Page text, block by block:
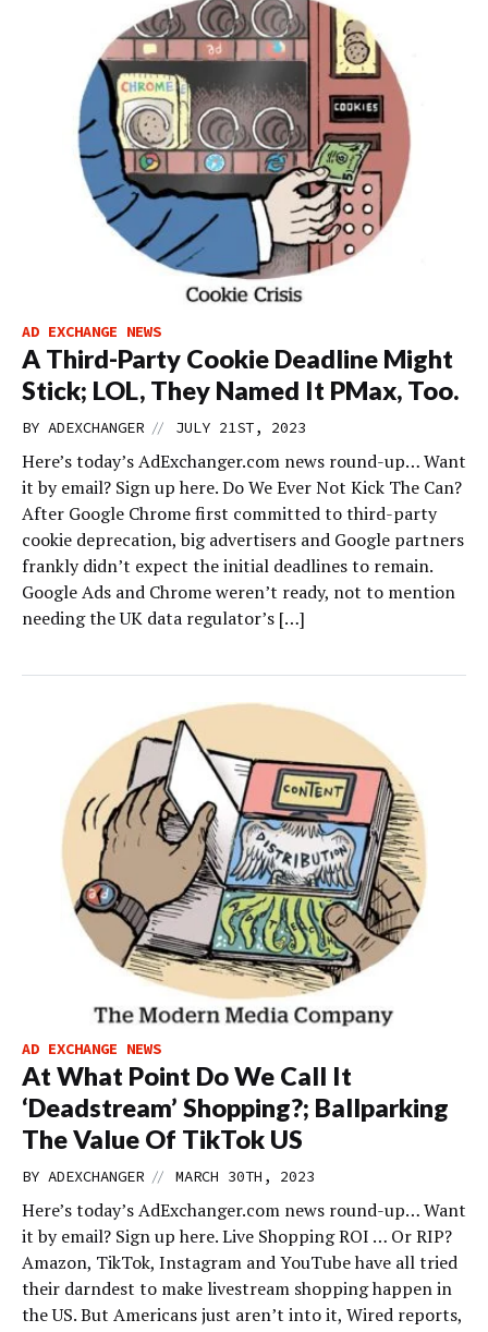
AD EXCHANGE NEWS
A Third-Party Cookie Deadline Might
Stick; LOL, They Named It PMax, Too.
BY ADEXCHANGER // JULY 21ST, 2023
Here’s today’s AdExchanger.com news round-up… Want
it by email? Sign up here. Do We Ever Not Kick The Can?
After Google Chrome first committed to third-party
cookie deprecation, big advertisers and Google partners
frankly didn’t expect the initial deadlines to remain.
Google Ads and Chrome weren’t ready, not to mention
needing the UK data regulator’s […]
AD EXCHANGE NEWS
At What Point Do We Call It
‘Deadstream’ Shopping?; Ballparking
The Value Of TikTok US
BY ADEXCHANGER // MARCH 30TH, 2023
Here’s today’s AdExchanger.com news round-up… Want
it by email? Sign up here. Live Shopping ROI … Or RIP?
Amazon, TikTok, Instagram and YouTube have all tried
their darndest to make livestream shopping happen in
the US. But Americans just aren’t into it, Wired reports,